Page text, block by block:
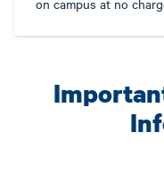
on campus at no